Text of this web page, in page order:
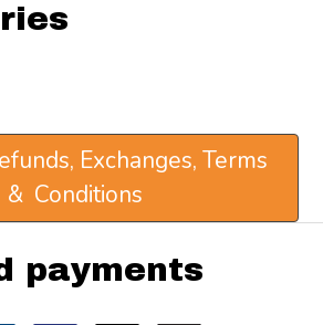
Exchanges, Terms
& Conditions
payments